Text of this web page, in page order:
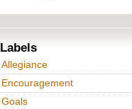
Labels
Allegiance
Encouragement
Goals